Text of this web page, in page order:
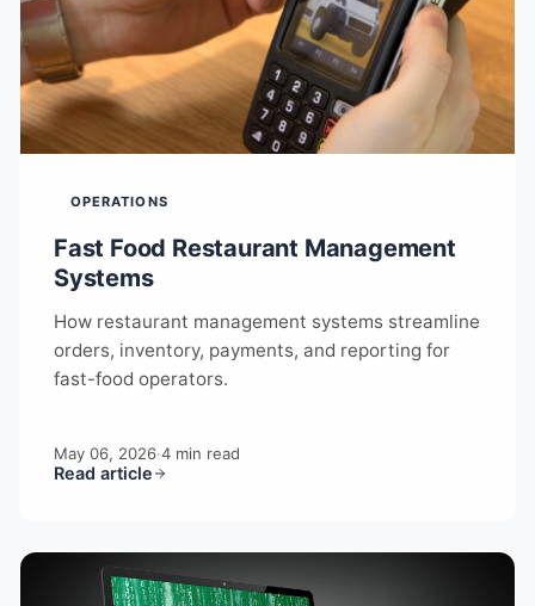
OPERATIONS
Fast Food Restaurant Management
Systems
How restaurant management systems streamline
orders, inventory, payments, and reporting for
fast-food operators.
May 06, 2026·4 min read
Read article